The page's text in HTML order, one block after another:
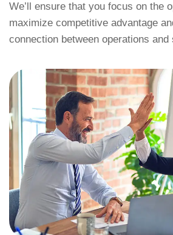
We’ll ensure that you focus on the
maximize competitive advantage
connection between operations and